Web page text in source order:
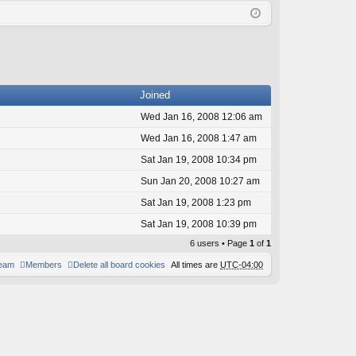
ist
Joined
Wed Jan 16, 2008 12:06 am
Wed Jan 16, 2008 1:47 am
Sat Jan 19, 2008 10:34 pm
Sun Jan 20, 2008 10:27 am
Sat Jan 19, 2008 1:23 pm
Sat Jan 19, 2008 10:39 pm
6 users • Page 1 of 1
All times are UTC-04:00
Delete all board cookies
Members